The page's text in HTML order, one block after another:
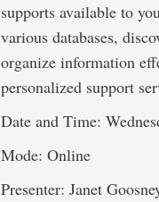
supports available to
various databases,
organize information
personalized support
Date and Time:
Mode: Online
Presenter: Janet